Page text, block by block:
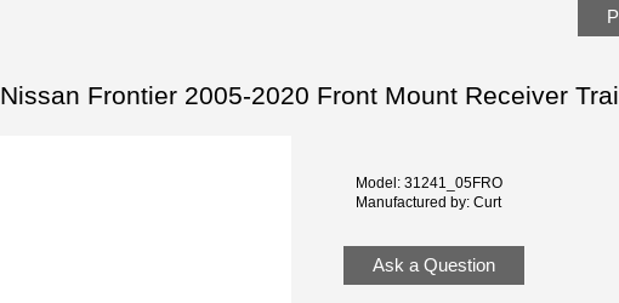
Nissan Frontier 2005-2020 Front Mount Receiver
Model: 31241_05FRO
Manufactured by: Curt
Ask a Question